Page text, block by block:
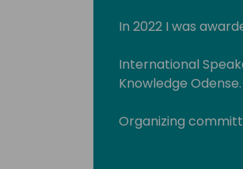
In 2022 I was
International
Knowledge Odense.
Organizing
(https://